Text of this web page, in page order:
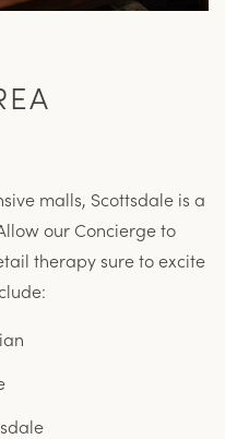
malls, Scottsdale is a
our Concierge to
therapy sure to excite